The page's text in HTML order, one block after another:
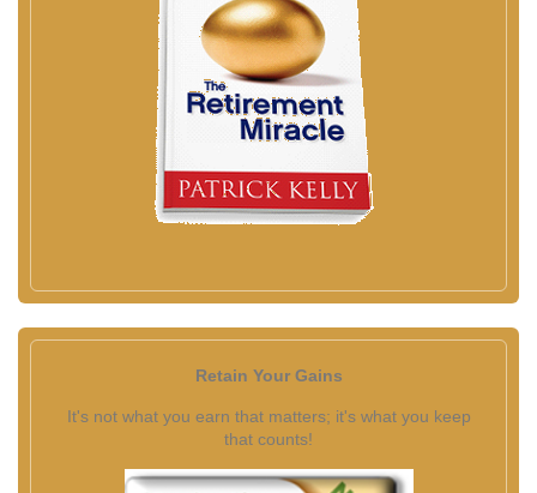
Retain Your Gains
It's not what you earn that matters; it's what you keep
that counts!